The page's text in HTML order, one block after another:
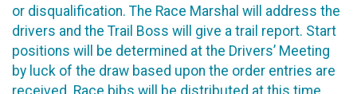
or disqualification. The Race Marshal will address the
drivers and the Trail Boss will give a trail report. Start
positions will be determined at the Drivers’ Meeting
by luck of the draw based upon the order entries are
received. Race bibs will be distributed at this time.